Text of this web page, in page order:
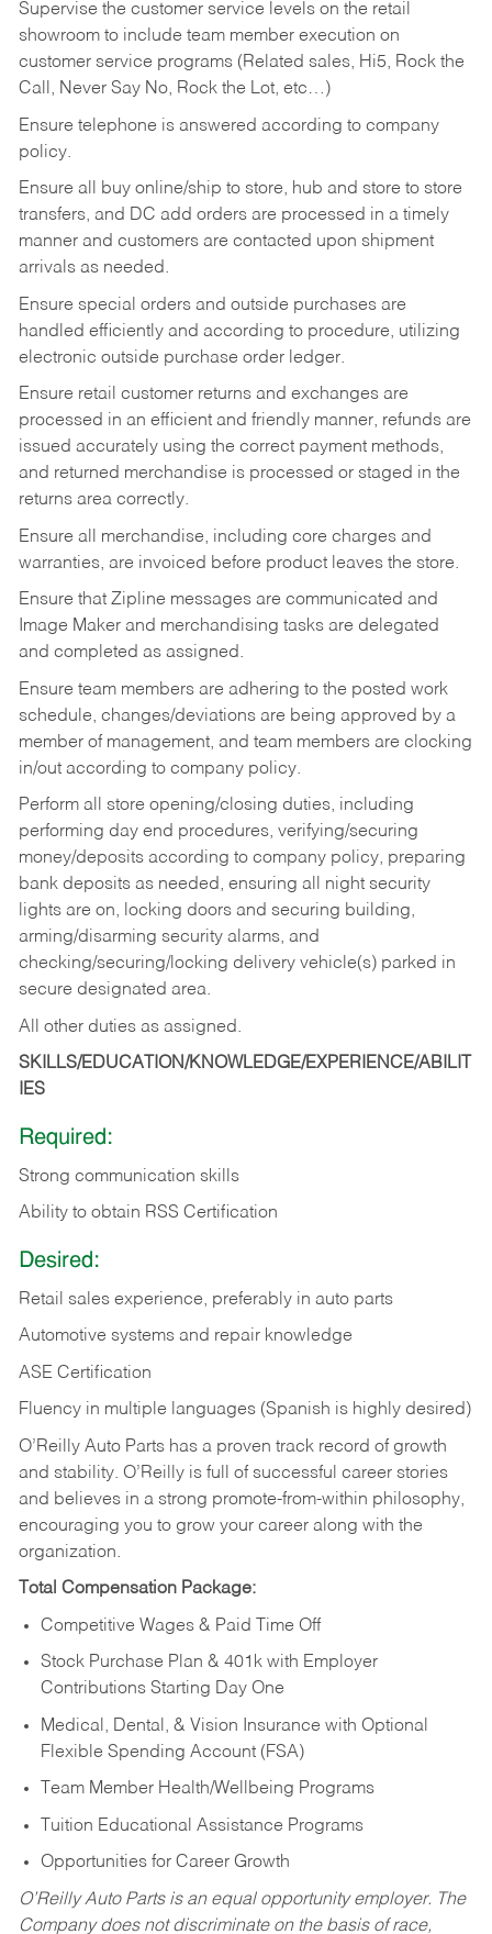
Supervise the customer service levels on the retail
showroom to include team member execution on
customer service programs (Related sales, Hi5, Rock the
Call, Never Say No, Rock the Lot, etc…)
Ensure telephone is answered according to company
policy.
Ensure all buy online/ship to store, hub and store to store
transfers, and DC add orders are processed in a timely
manner and customers are contacted upon shipment
arrivals as needed.
Ensure special orders and outside purchases are
handled efficiently and according to procedure, utilizing
electronic outside purchase order ledger.
Ensure retail customer returns and exchanges are
processed in an efficient and friendly manner, refunds are
issued accurately using the correct payment methods,
and returned merchandise is processed or staged in the
returns area correctly.
Ensure all merchandise, including core charges and
warranties, are invoiced before product leaves the store.
Ensure that Zipline messages are communicated and
Image Maker and merchandising tasks are delegated
and completed as assigned.
Ensure team members are adhering to the posted work
schedule, changes/deviations are being approved by a
member of management, and team members are clocking
in/out according to company policy.
Perform all store opening/closing duties, including
performing day end procedures, verifying/securing
money/deposits according to company policy, preparing
bank deposits as needed, ensuring all night security
lights are on, locking doors and securing building,
arming/disarming security alarms, and
checking/securing/locking delivery vehicle(s) parked in
secure designated area.
All other duties as assigned.
SKILLS/EDUCATION/KNOWLEDGE/EXPERIENCE/ABILIT
IES
Required:
Strong communication skills
Ability to obtain RSS Certification
Desired:
Retail sales experience, preferably in auto parts
Automotive systems and repair knowledge
ASE Certification
Fluency in multiple languages (Spanish is highly desired)
O’Reilly Auto Parts has a proven track record of growth
and stability. O’Reilly is full of successful career stories
and believes in a strong promote-from-within philosophy,
encouraging you to grow your career along with the
organization.
Total Compensation Package:
Competitive Wages & Paid Time Off
Stock Purchase Plan & 401k with Employer
Contributions Starting Day One
Medical, Dental, & Vision Insurance with Optional
Flexible Spending Account (FSA)
Team Member Health/Wellbeing Programs
Tuition Educational Assistance Programs
Opportunities for Career Growth
O’Reilly Auto Parts is an equal opportunity employer. The
Company does not discriminate on the basis of race,